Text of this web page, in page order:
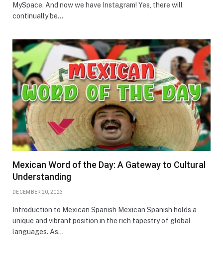
MySpace. And now we have Instagram! Yes, there will
continually be…
Mexican Word of the Day: A Gateway to Cultural
Understanding
DECEMBER 20, 2023
Introduction to Mexican Spanish Mexican Spanish holds a
unique and vibrant position in the rich tapestry of global
languages. As…